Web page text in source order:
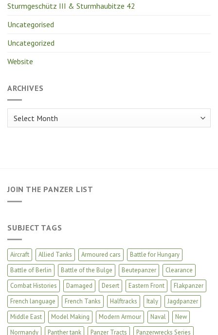
Sturmgeschütz III & Sturmhaubitze 42
Uncategorised
Uncategorized
Website
ARCHIVES
Archives
JOIN THE PANZER LIST
SUBJECT TAGS
Aircraft Allied Tanks Armoured cars
Battle for Hungary
Battle of Berlin
Battle of the Bulge Beutepanzer
Clearance
Combat Histories
Damaged Desert Eastern Front
Flakpanzer
French language
French Tanks Halftracks Italy
Jagdpanzer
Middle East
Model Making Modern Armour Naval
New
Normandy
Panther tank Panzer Tracts Panzerwrecks Series